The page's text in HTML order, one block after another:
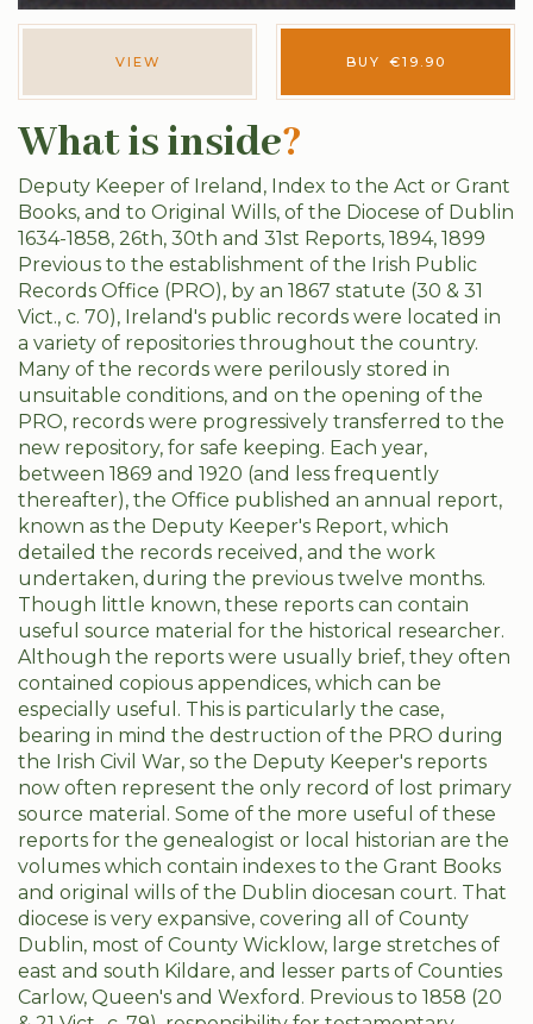
VIEW BUY €19.90
What is inside?
Deputy Keeper of Ireland, Index to the Act or Grant
Books, and to Original Wills, of the Diocese of Dublin
1634-1858, 26th, 30th and 31st Reports, 1894, 1899
Previous to the establishment of the Irish Public
Records Office (PRO), by an 1867 statute (30 & 31
Vict., c. 70), Ireland's public records were located in
a variety of repositories throughout the country.
Many of the records were perilously stored in
unsuitable conditions, and on the opening of the
PRO, records were progressively transferred to the
new repository, for safe keeping. Each year,
between 1869 and 1920 (and less frequently
thereafter), the Office published an annual report,
known as the Deputy Keeper's Report, which
detailed the records received, and the work
undertaken, during the previous twelve months.
Though little known, these reports can contain
useful source material for the historical researcher.
Although the reports were usually brief, they often
contained copious appendices, which can be
especially useful. This is particularly the case,
bearing in mind the destruction of the PRO during
the Irish Civil War, so the Deputy Keeper's reports
now often represent the only record of lost primary
source material. Some of the more useful of these
reports for the genealogist or local historian are the
volumes which contain indexes to the Grant Books
and original wills of the Dublin diocesan court. That
diocese is very expansive, covering all of County
Dublin, most of County Wicklow, large stretches of
east and south Kildare, and lesser parts of Counties
Carlow, Queen's and Wexford. Previous to 1858 (20